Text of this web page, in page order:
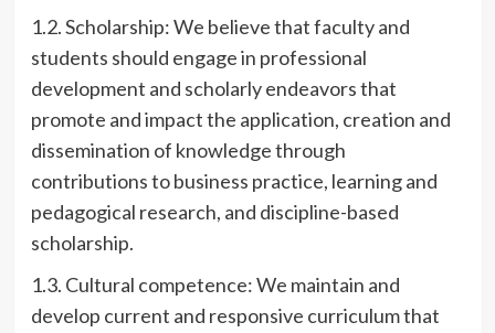
1.2. Scholarship: We believe that faculty and
students should engage in professional
development and scholarly endeavors that
promote and impact the application, creation and
dissemination of knowledge through
contributions to business practice, learning and
pedagogical research, and discipline-based
scholarship.
1.3. Cultural competence: We maintain and
develop current and responsive curriculum that